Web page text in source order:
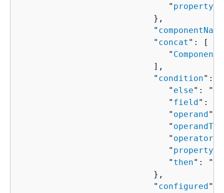
                              "
property
                           },
                           "
componentName
                           "
concat ": [
                              "
                           ],
                           "
condition":
                              "
else": "
                              "
field ": "
                              "
operand ":
                              "
                              "
operator
                              "
property
                              "
then": "
                           },
                           "
configured ":